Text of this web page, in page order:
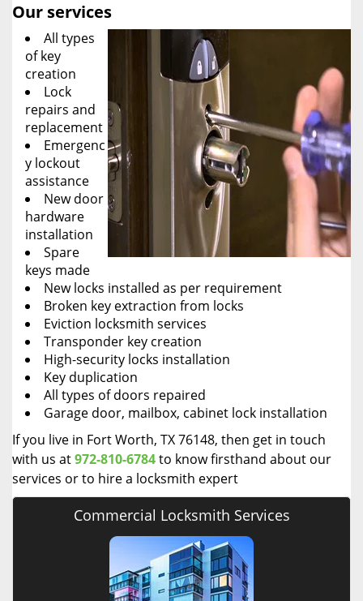
Our services
All types
of key
creation
Lock
repairs and
replacement
Emergenc
y lockout
assistance
New door
hardware
installation
Spare
keys made
New locks installed as per requirement
Broken key extraction from locks
Eviction locksmith services
Transponder key creation
High-security locks installation
Key duplication
All types of doors repaired
Garage door, mailbox, cabinet lock installation
If you live in Fort Worth, TX 76148, then get in touch
with us at972-810-6784to know firsthand about our
services or to hire a locksmith expert
Commercial Locksmith Services